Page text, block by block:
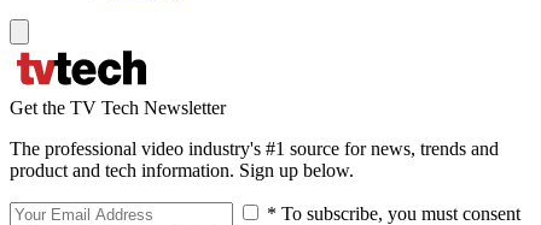
Get the TV Tech Newsletter
The professional video industry's #1 source for news, trends and
product and tech information. Sign up below.
* To subscribe, you must consent